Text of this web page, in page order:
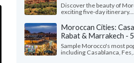
Discover the beauty of
exciting five-day itinerary....
Moroccan Cities:
Rabat & Marrakech -
Sample Morocco's most
including Casablanca,